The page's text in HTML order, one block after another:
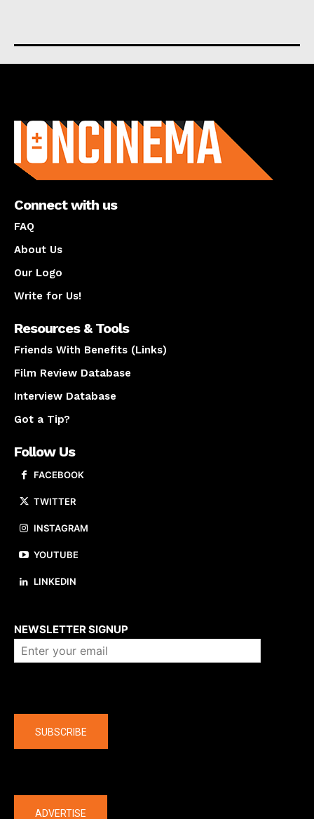
Connect with us
FAQ
About Us
Our Logo
Write for Us!
Resources & Tools
Friends With Benefits (Links)
Film Review Database
Interview Database
Got a Tip?
Follow Us
FACEBOOK
TWITTER
INSTAGRAM
YOUTUBE
LINKEDIN
NEWSLETTER SIGNUP
SUBSCRIBE
ADVERTISE